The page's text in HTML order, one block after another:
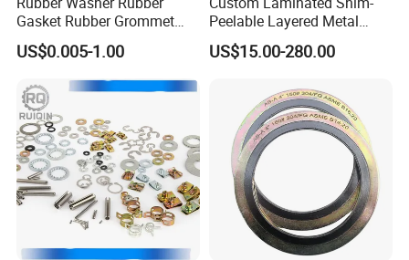
Gasket Rubber Grommet
Rubber Bumper Silicone
Gasket Custom Rubber Part
US$0.005-1.00
Peelable Layered Metal
Shim for Precision Gap
Adjustment
US$15.00-280.00